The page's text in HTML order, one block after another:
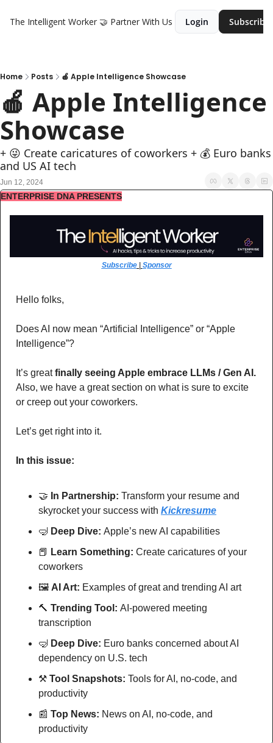
The Intelligent Worker 🤝 Partner With Us Login Subscribe
Home Posts 🍎 Apple Intelligence Showcase
🍎 Apple Intelligence
Showcase
+ 😜 Create caricatures of coworkers + 💰 Euro banks
and US AI tech
Jun 12, 2024
ENTERPRISE DNA PRESENTS
Subscribe | Sponsor
Hello folks,
Does AI now mean “Artificial Intelligence” or “Apple
Intelligence”?
It’s great finally seeing Apple embrace LLMs / Gen AI.
Also, we have a great section on what is sure to excite
or creep out your coworkers.
Let’s get right into it.
In this issue:
🤝 In Partnership: Transform your resume and
skyrocket your success with Kickresume
🤿 Deep Dive: Apple’s new AI capabilities
📕
Learn Something: Create caricatures of your
coworkers
🖼 AI Art: Examples of great and trending AI art
🔨 Trending Tool: AI-powered meeting
transcription
🤿 Deep Dive: Euro banks concerned about AI
dependency on U.S. tech
⚒ Tool Snapshots: Tools for AI, no-code, and
productivity
📰 Top News: News on AI, no-code, and
productivity